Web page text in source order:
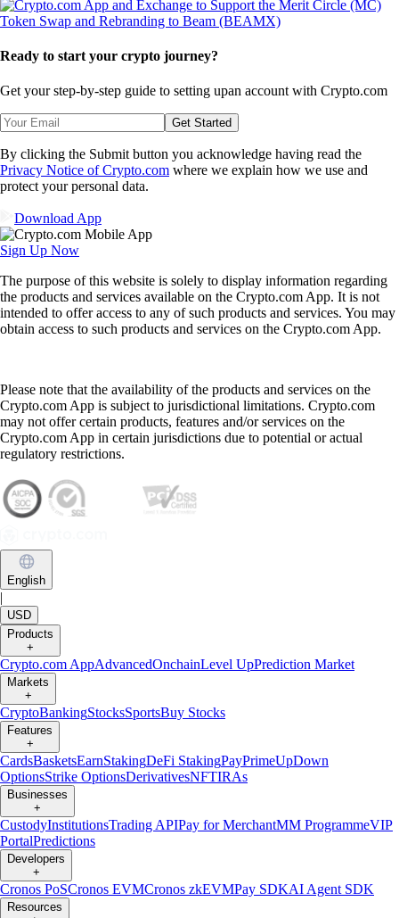
Ready to start your crypto journey?
Get your step-by-step guide to setting upan account with Crypto.com
Get Started
By clicking the Submit button you acknowledge having read the
Privacy Notice of Crypto.com where we explain how we use and
protect your personal data.
Download App
Sign Up Now
The purpose of this website is solely to display information regarding
the products and services available on the Crypto.com App. It is not
intended to offer access to any of such products and services. You may
obtain access to such products and services on the Crypto.com App.
Please note that the availability of the products and services on the
Crypto.com App is subject to jurisdictional limitations. Crypto.com
may not offer certain products, features and/or services on the
Crypto.com App in certain jurisdictions due to potential or actual
regulatory restrictions.
English
|
USD
Products
+
Crypto.com AppAdvancedOnchainLevel UpPrediction Market
Markets
+
CryptoBankingStocksSportsBuy Stocks
Features
+
CardsBasketsEarnStakingDeFi StakingPayPrimeUpDown
OptionsStrike OptionsDerivativesNFTIRAs
Businesses
+
CustodyInstitutionsTrading APIPay for MerchantMM ProgrammeVIP
PortalPredictions
Developers
+
Cronos PoSCronos EVMCronos zkEVMPay SDKAI Agent SDK
Resources